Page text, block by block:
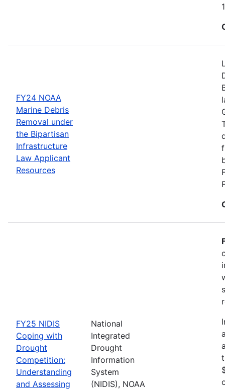
FY24 NOAA
Marine Debris
Removal under
the Bipartisan
Infrastructure
Law Applicant
Resources
FY25 NIDIS
Coping with
Drought
Competition:
Understanding
and Assessing
National
Integrated
Drought
Information
System
(NIDIS), NOAA